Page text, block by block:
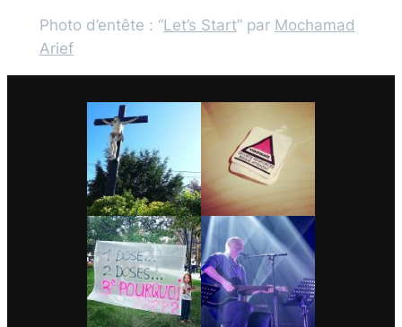
Photo d’entête : “Let’s Start” par Mochamad
Arief